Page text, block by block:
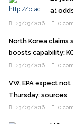
at odds
23/03/2016 0
North Korea
boosts capability:
23/03/2016 0
VW, EPA expect
Thursday: sources
23/03/2016 0